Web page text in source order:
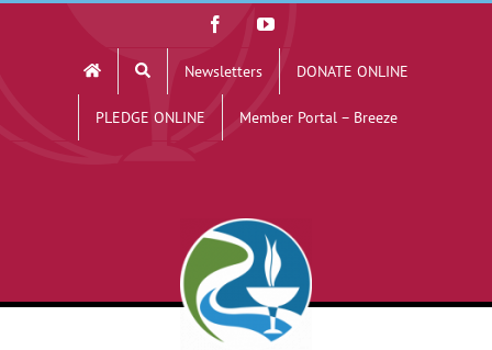
FacebookYouTube
Newsletters DONATE ONLINE
PLEDGE ONLINE Member Portal – Breeze